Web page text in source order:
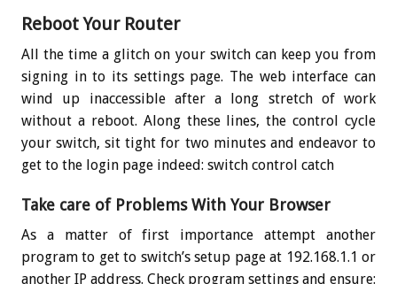
Reboot Your Router
All the time a glitch on your switch can keep you from
signing in to its settings page. The web interface can
wind up inaccessible after a long stretch of work
without a reboot. Along these lines, the control cycle
your switch, sit tight for two minutes and endeavor to
get to the login page indeed: switch control catch
Take care of Problems With Your Browser
As a matter of first importance attempt another
program to get to switch’s setup page at 192.168.1.1 or
another IP address. Check program settings and ensure: